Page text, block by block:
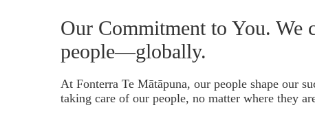
Our Commitment to You. We
people—globally.
At Fonterra Te Mātāpuna, our people shape our
taking care of our people, no matter where they